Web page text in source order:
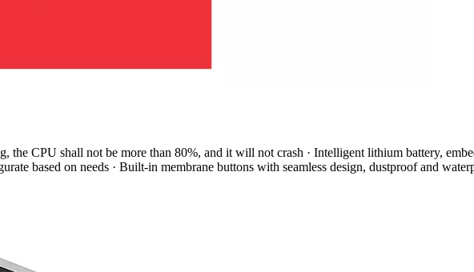
the CPU shall not be more than 80%, and it will not crash · Intelligent lithium battery,
based on needs · Built-in membrane buttons with seamless design, dustproof and